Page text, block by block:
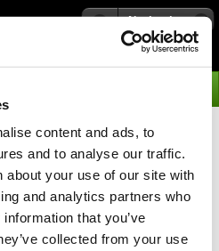
content and ads, to
and to analyse our traffic.
about your use of our site with
and analytics partners who
that you’ve
collected from your use
Navigation
Inpu/Output
Modules